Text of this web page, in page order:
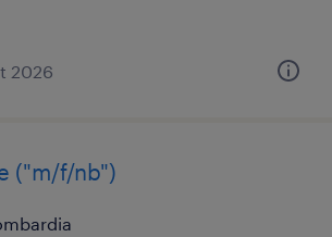
2026
("m/f/nb")